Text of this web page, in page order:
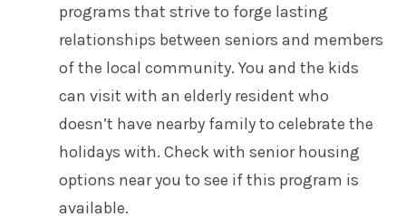
programs that strive to forge lasting
relationships between seniors and members
of the local community. You and the kids
can visit with an elderly resident who
doesn’t have nearby family to celebrate the
holidays with. Check with senior housing
options near you to see if this program is
available.